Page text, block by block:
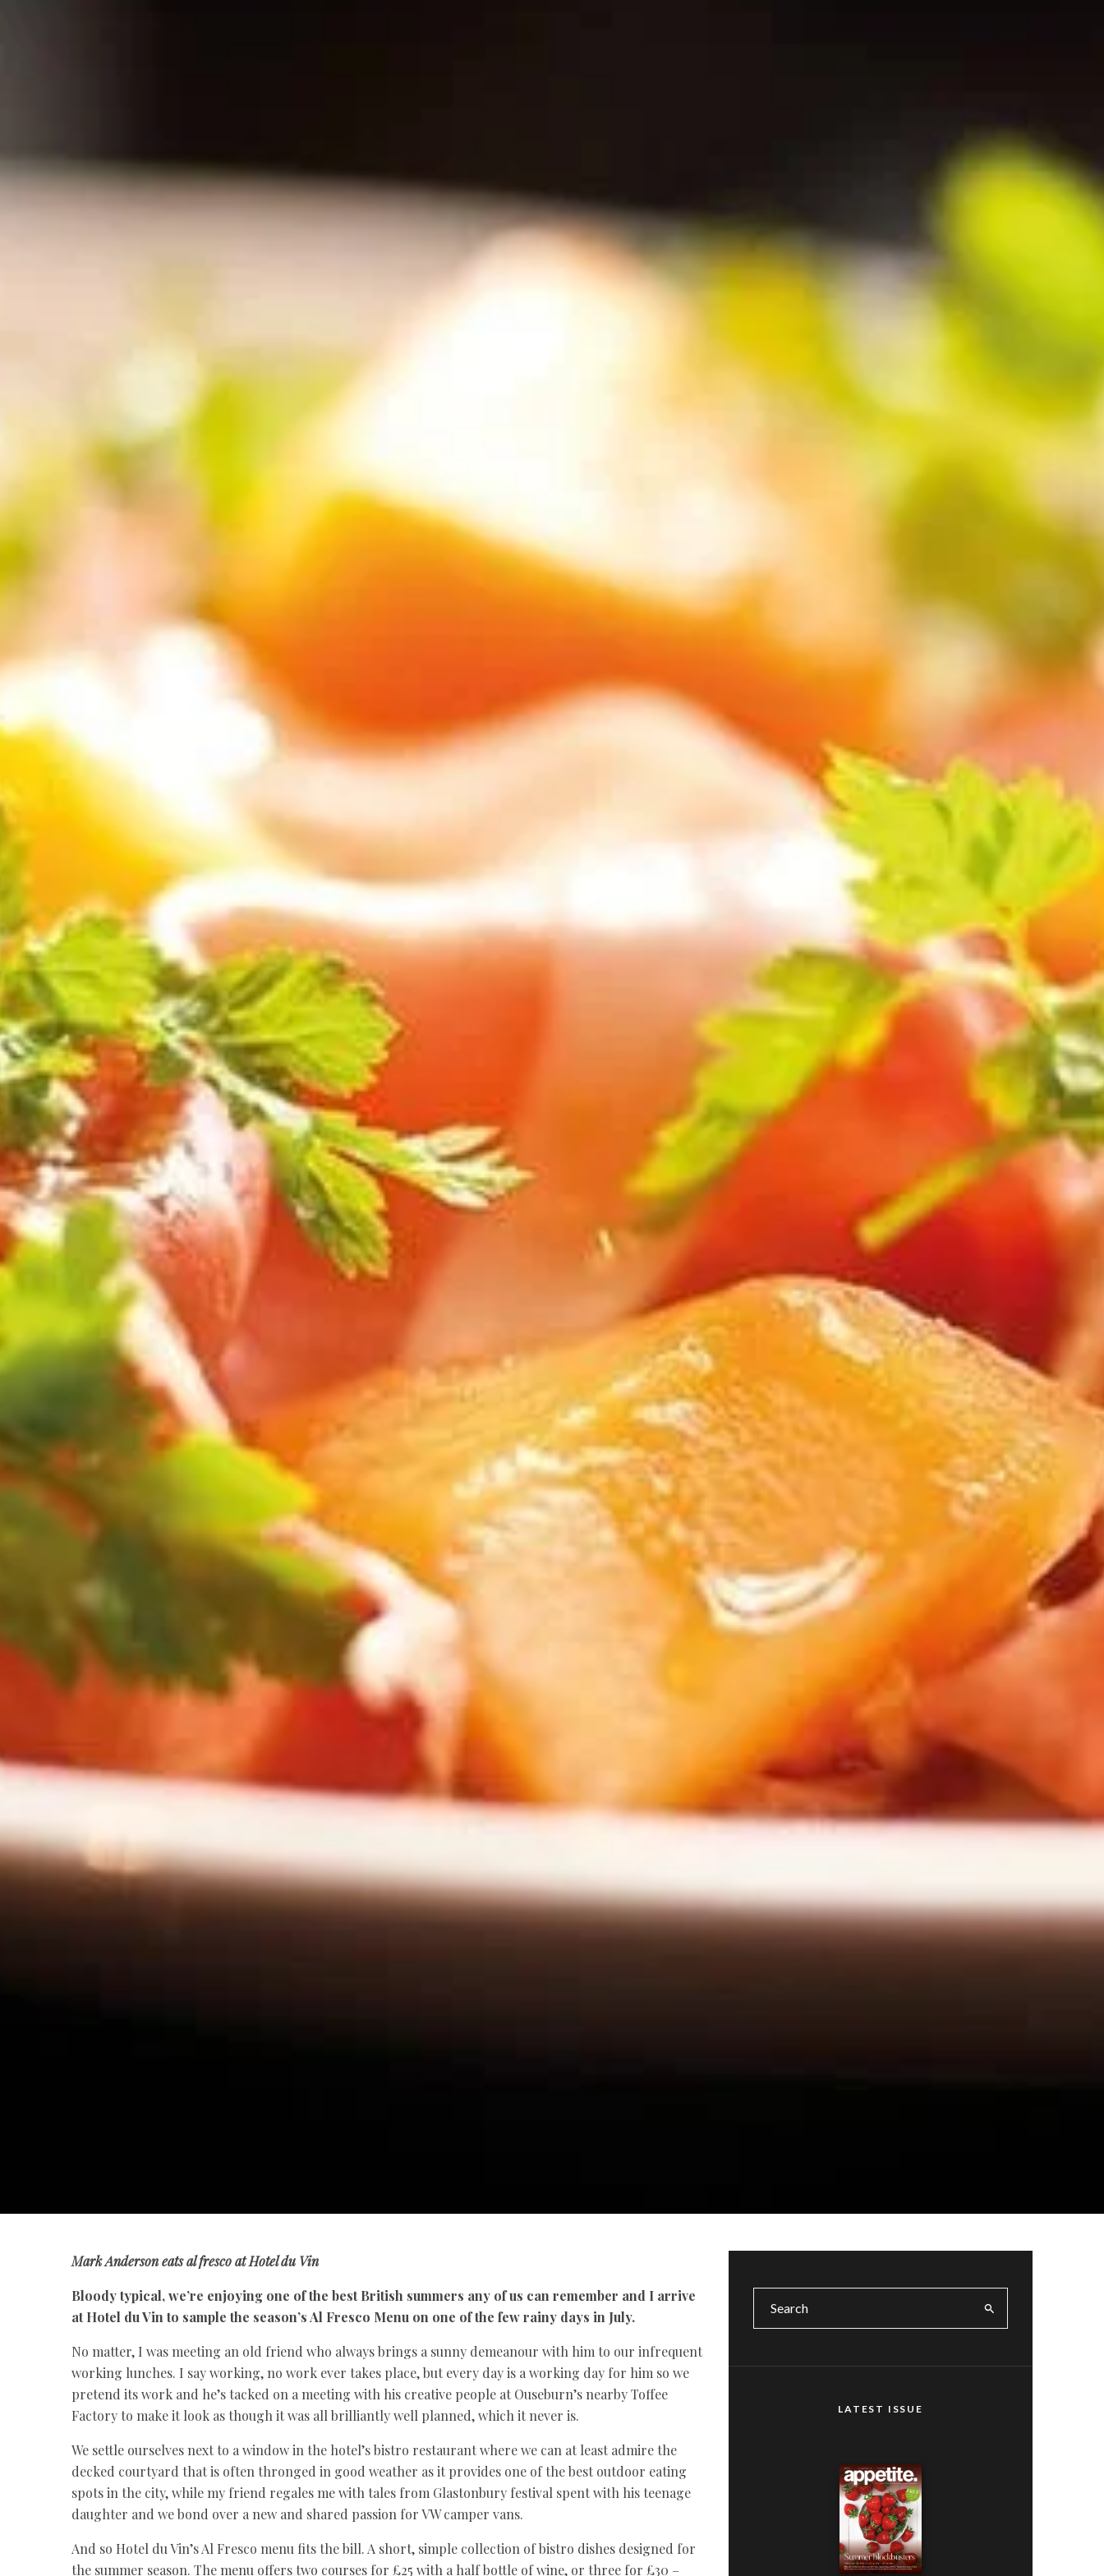
Mark Andersoneats al fresco at Hotel du Vin
Bloody typical, we’re enjoying one of the best British summers any of us can remember and I arrive
at Hotel du Vin to sample the season’s Al Fresco Menu on one of the few rainy days in July.
No matter, I was meeting an old friend who always brings a sunny demeanour with him to our infrequent
working lunches. I say working, no work ever takes place, but every day is a working day for him so we
pretend its work and he’s tacked on a meeting with his creative people at Ouseburn’s nearby Toffee
Factory to make it look as though it was all brilliantly well planned, which it never is.
We settle ourselves next to a window in the hotel’s bistro restaurant where we can at least admire the
decked courtyard that is often thronged in good weather as it provides one of the best outdoor eating
spots in the city, while my friend regales me with tales from Glastonbury festival spent with his teenage
daughter and we bond over a new and shared passion for VW camper vans.
And so Hotel du Vin’s Al Fresco menu fits the bill. A short, simple collection of bistro dishes designed for
the summer season. The menu offers two courses for £25 with a half bottle of wine, or three for £30 –
LATEST ISSUE